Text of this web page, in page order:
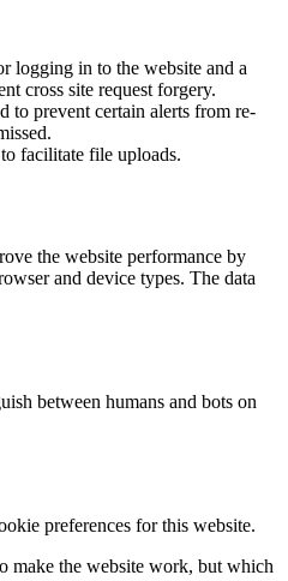
logging in to the website and a
cross site request forgery.
to prevent certain alerts from re-
facilitate file uploads.
the website performance by
and device types. The data
between humans and bots on
preferences for this website.
make the website work, but which